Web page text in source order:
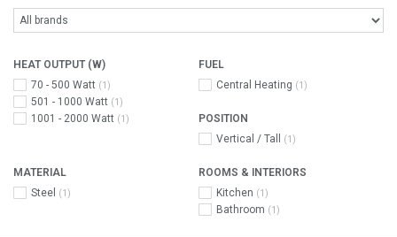
HEAT OUTPUT (W)
70 - 500 Watt (1)
501 - 1000 Watt (1)
1001 - 2000 Watt (1)
FUEL
Central Heating (1)
POSITION
Vertical / Tall
(1)
MATERIAL
Steel
(1)
ROOMS & INTERIORS
Kitchen (1)
Bathroom (1)